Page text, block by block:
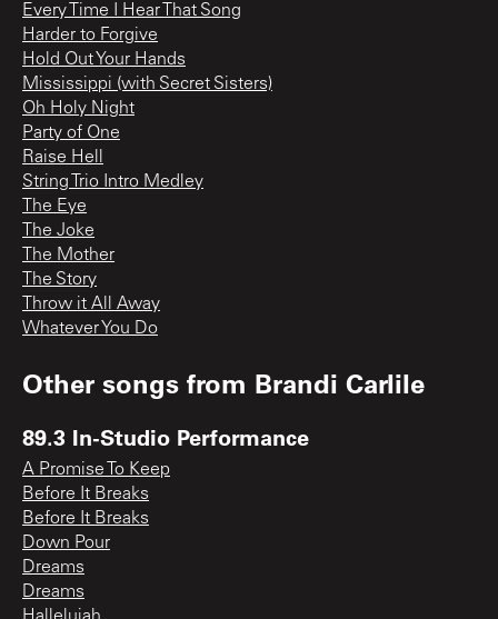
Every Time I Hear That Song
Harder to Forgive
Hold Out Your Hands
Mississippi (with Secret Sisters)
Oh Holy Night
Party of One
Raise Hell
String Trio Intro Medley
The Eye
The Joke
The Mother
The Story
Throw it All Away
Whatever You Do
Other songs from Brandi Carlile
89.3 In-Studio Performance
A Promise To Keep
Before It Breaks
Before It Breaks
Down Pour
Dreams
Dreams